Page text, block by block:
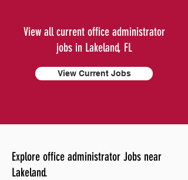
View all current office administrator
jobs in Lakeland, FL
View Current Jobs
Explore office administrator Jobs near
Lakeland.